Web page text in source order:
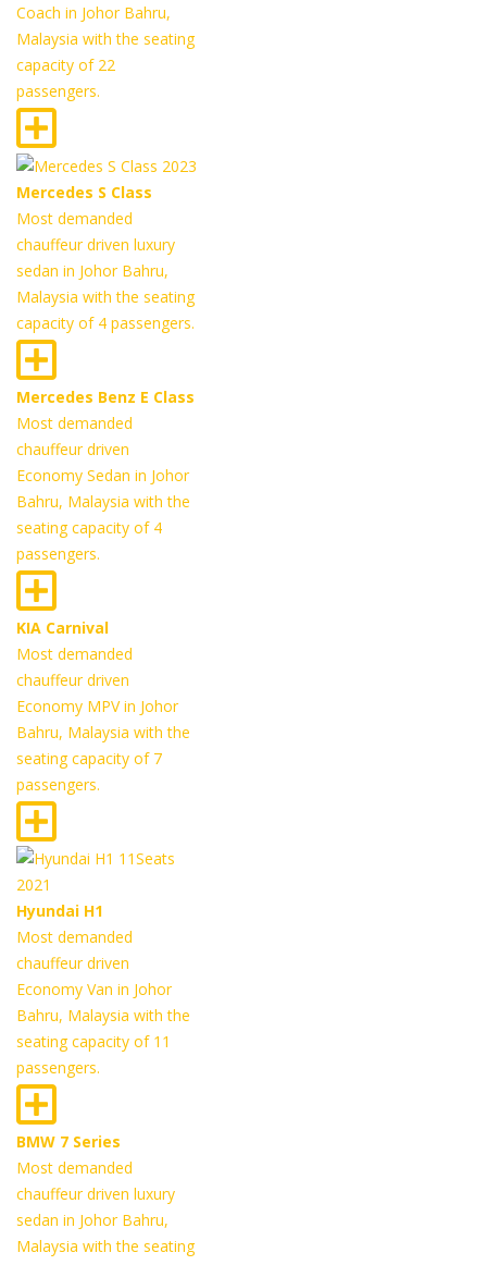
Coach in Johor Bahru,
Malaysia with the seating
capacity of 22
passengers.
Mercedes S Class
Most demanded
chauffeur driven luxury
sedan in Johor Bahru,
Malaysia with the seating
capacity of 4 passengers.
Mercedes Benz E Class
Most demanded
chauffeur driven
Economy Sedan in Johor
Bahru, Malaysia with the
seating capacity of 4
passengers.
KIA Carnival
Most demanded
chauffeur driven
Economy MPV in Johor
Bahru, Malaysia with the
seating capacity of 7
passengers.
Hyundai H1
Most demanded
chauffeur driven
Economy Van in Johor
Bahru, Malaysia with the
seating capacity of 11
passengers.
BMW 7 Series
Most demanded
chauffeur driven luxury
sedan in Johor Bahru,
Malaysia with the seating